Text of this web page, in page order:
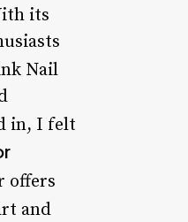
its
Nail
in, I felt
offers
and